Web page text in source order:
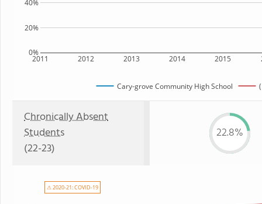
2011 2012 2013 2014 2015
0%
20%
40%
Cary-grove Community High School
Chronically Absent
Students
(22-23)
22.8%
⚠ 2020-21: COVID-19